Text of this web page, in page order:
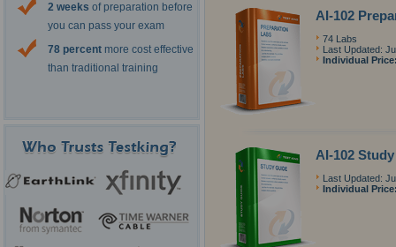
2 weeks of preparation before
you can pass your exam
78 percent more cost effective
than traditional training
AI-102
74 Labs
Last Updated:
Individual
AI-102
Last Updated:
Individual